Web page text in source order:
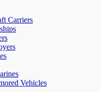
Carriers
Vehicles